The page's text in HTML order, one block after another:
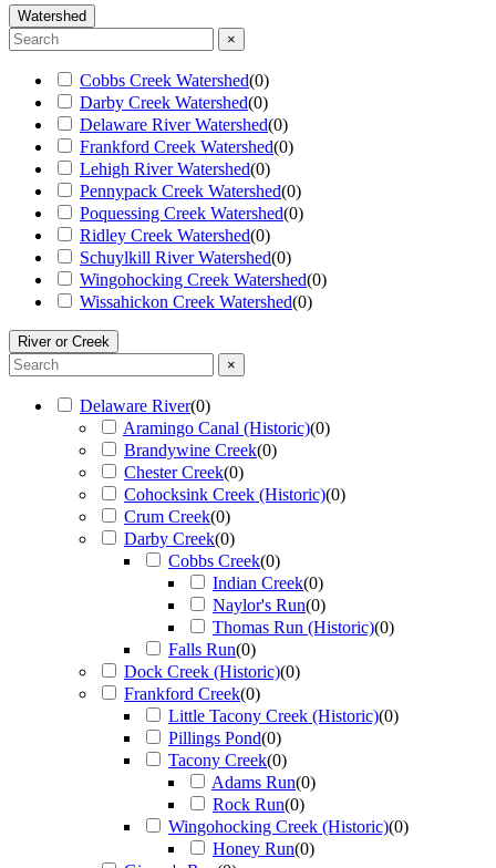
Watershed
×
Cobbs Creek Watershed(0)
Darby Creek Watershed(0)
Delaware River Watershed(0)
Frankford Creek Watershed(0)
Lehigh River Watershed(0)
Pennypack Creek Watershed(0)
Poquessing Creek Watershed(0)
Ridley Creek Watershed(0)
Schuylkill River Watershed(0)
Wingohocking Creek Watershed(0)
Wissahickon Creek Watershed(0)
River or Creek
×
Delaware River(0)
Aramingo Canal (Historic)(0)
Brandywine Creek(0)
Chester Creek(0)
Cohocksink Creek (Historic)(0)
Crum Creek(0)
Darby Creek(0)
Cobbs Creek(0)
Indian Creek(0)
Naylor's Run(0)
Thomas Run (Historic)(0)
Falls Run(0)
Dock Creek (Historic)(0)
Frankford Creek(0)
Little Tacony Creek (Historic)(0)
Pillings Pond(0)
Tacony Creek(0)
Adams Run(0)
Rock Run(0)
Wingohocking Creek (Historic)(0)
Honey Run(0)